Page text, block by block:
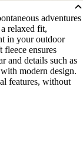
adventures
relaxed fit,
in your outdoor
ensures
and details such as
modern design.
features, without